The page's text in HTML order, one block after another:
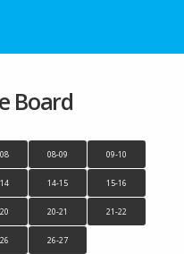
Board
08-09 09-10
14-15 15-16
20-21 21-22
26-27